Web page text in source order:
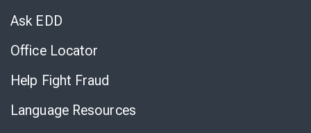
Ask EDD
Office Locator
Help Fight Fraud
Language Resources